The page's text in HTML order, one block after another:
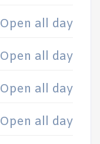
Open all day
Open all day
Open all day
Open all day